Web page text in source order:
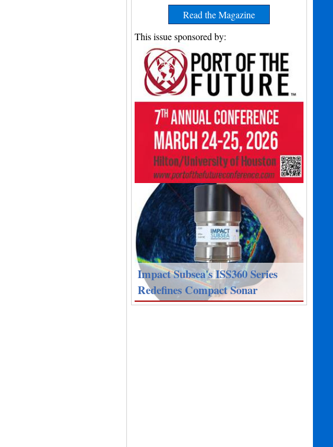
Read the Magazine
This issue sponsored by:
Impact Subsea's ISS360 Series
Redefines Compact Sonar